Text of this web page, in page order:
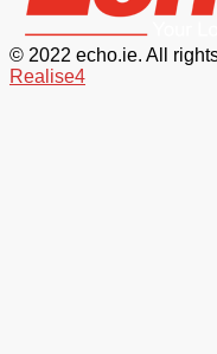
© 2022 echo.ie. All
Realise4